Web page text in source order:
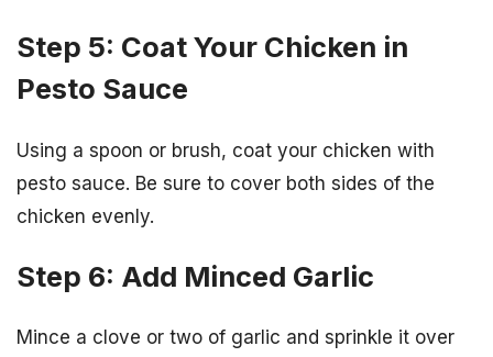
Step 5: Coat Your Chicken in
Pesto Sauce
Using a spoon or brush, coat your chicken with
pesto sauce. Be sure to cover both sides of the
chicken evenly.
Step 6: Add Minced Garlic
Mince a clove or two of garlic and sprinkle it over